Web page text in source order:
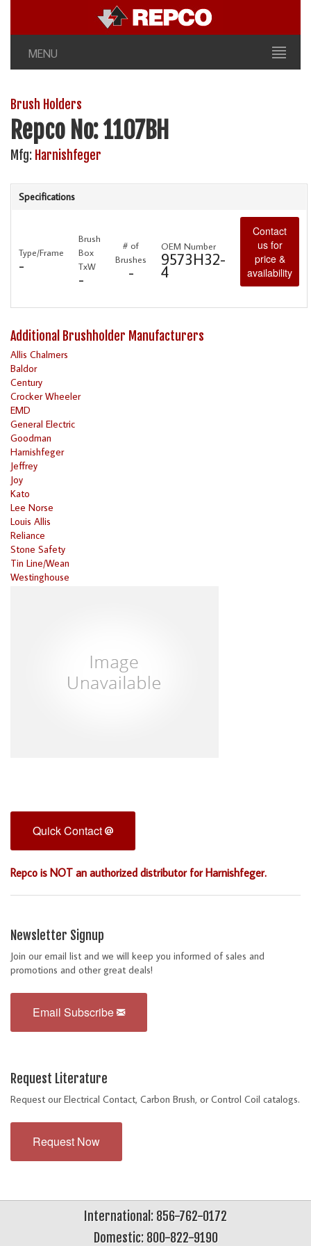
MENU
Brush Holders
Repco No: 1107BH
Mfg: Harnishfeger
Specifications
Type/Frame
-
Brush
Box
TxW
-
# of
Brushes
-
OEM Number
9573H32-
4
Contact
us for
price &
availability
Additional Brushholder Manufacturers
Allis Chalmers
Baldor
Century
Crocker Wheeler
EMD
General Electric
Goodman
Harnishfeger
Jeffrey
Joy
Kato
Lee Norse
Louis Allis
Reliance
Stone Safety
Tin Line/Wean
Westinghouse
Quick Contact
Repco is NOT an authorized distributor for Harnishfeger.
Newsletter Signup
Join our email list and we will keep you informed of sales and
promotions and other great deals!
Email Subscribe
Request Literature
Request our Electrical Contact, Carbon Brush, or Control Coil catalogs.
Request Now
International: 856-762-0172
Domestic: 800-822-9190